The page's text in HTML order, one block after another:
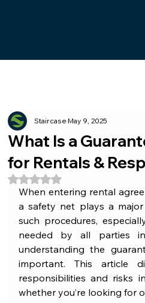
What Is a
for Rentals &
StaircaseMay 9, 2025
Rated NaN out of 5 stars.
When entering rental
a safety net plays a
such procedures,
needed by all parties
understanding the
important. This article
responsibilities and risks
whether you’re looking for